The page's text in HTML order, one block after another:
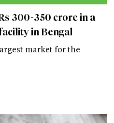
300-350 crore in a
in Bengal
market for the